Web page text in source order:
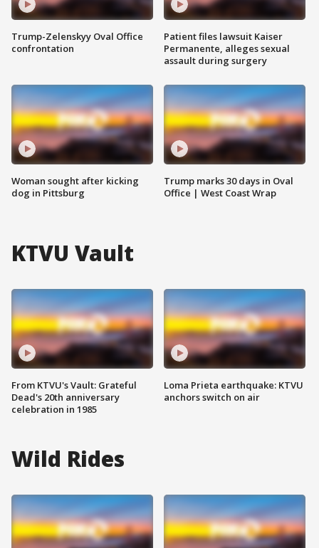
Trump-Zelenskyy Oval Office
confrontation
Woman sought after kicking
dog in Pittsburg
Patient files lawsuit Kaiser
Permanente, alleges sexual
assault during surgery
Trump marks 30 days in Oval
Office | West Coast Wrap
KTVU Vault
From KTVU's Vault: Grateful
Dead's 20th anniversary
celebration in 1985
Loma Prieta earthquake: KTVU
anchors switch on air
Wild Rides